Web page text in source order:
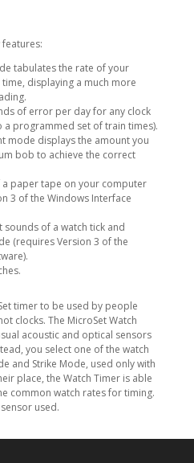
tabulates the rate of your
displaying a much more
of error per day for any clock
programmed set of train times).
mode displays the amount you
bob to achieve the correct
paper tape on your computer
3 of the Windows Interface
of a watch tick and
(requires Version 3 of the
timer to be used by people
clocks. The MicroSet Watch
acoustic and optical sensors
you select one of the watch
and Strike Mode, used only with
place, the Watch Timer is able
common watch rates for timing.
used.